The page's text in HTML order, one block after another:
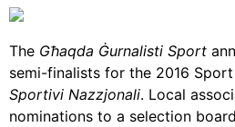
The Għaqda Ġurnalisti Sport
semi-finalists for the 2016
Sportivi Nazzjonali. Local
nominations to a selection